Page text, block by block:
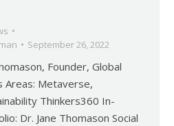
September 26, 2022
Founder, Global
Areas: Metaverse,
Thinkers360 In-
Dr. Jane Thomason Social